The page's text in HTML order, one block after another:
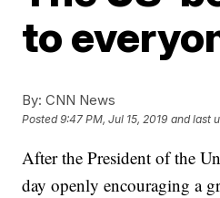
to
By: CNN News
Posted9:47 PM, Jul 15, 2019 and last
After the President of the
day openly encouraging a